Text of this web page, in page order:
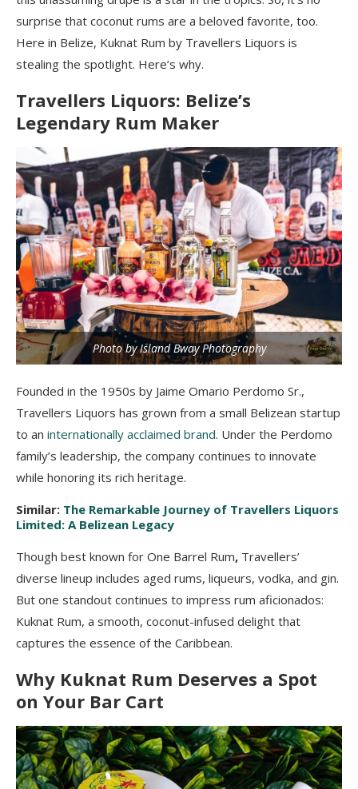
surprise that coconut rums are a beloved favorite, too.
Here in Belize, Kuknat Rum by Travellers Liquors is
stealing the spotlight. Here’s why.
Travellers Liquors: Belize’s
Legendary Rum Maker
Photo by Island Bway Photography
Founded in the 1950s by Jaime Omario Perdomo Sr.,
Travellers Liquors has grown from a small Belizean startup
to an internationally acclaimed brand. Under the Perdomo
family’s leadership, the company continues to innovate
while honoring its rich heritage.
Similar: The Remarkable Journey of Travellers Liquors
Limited: A Belizean Legacy
Though best known for One Barrel Rum, Travellers’
diverse lineup includes aged rums, liqueurs, vodka, and gin.
But one standout continues to impress rum aficionados:
Kuknat Rum, a smooth, coconut-infused delight that
captures the essence of the Caribbean.
Why Kuknat Rum Deserves a Spot
on Your Bar Cart